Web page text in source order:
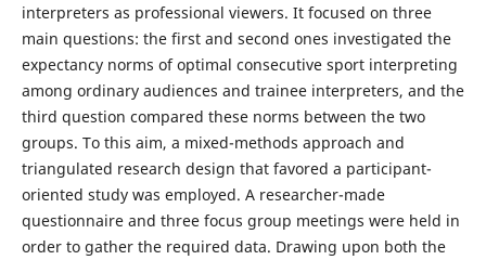
interpreters as professional viewers. It focused on three
main questions: the first and second ones investigated the
expectancy norms of optimal consecutive sport interpreting
among ordinary audiences and trainee interpreters, and the
third question compared these norms between the two
groups. To this aim, a mixed-methods approach and
triangulated research design that favored a participant-
oriented study was employed. A researcher-made
questionnaire and three focus group meetings were held in
order to gather the required data. Drawing upon both the